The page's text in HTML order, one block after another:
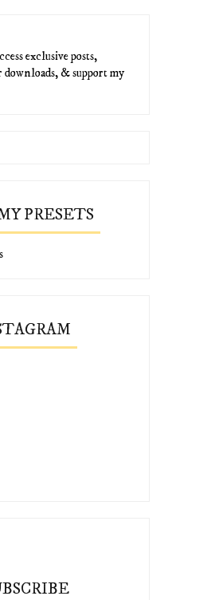
exclusive posts,
& support my
PRESETS